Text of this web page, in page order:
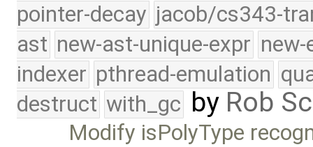
pointer-decay jacob/cs343-
ast new-ast-unique-expr new-
indexer pthread-emulation
destruct with_gc by Rob
Modify isPolyType